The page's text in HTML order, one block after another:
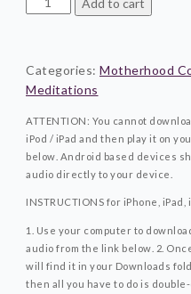
Of
quantity
Add to cart
Categories: Motherhood
Meditations
ATTENTION: You cannot
iPod / iPad and then play it on
below. Android based devices
audio directly to your device.
INSTRUCTIONS for iPhone,
1. Use your computer to
audio from the link below. 2.
will find it in your Downloads
then all you have to do is